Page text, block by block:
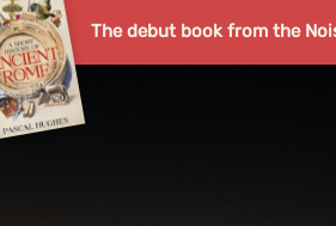
The debut book from the